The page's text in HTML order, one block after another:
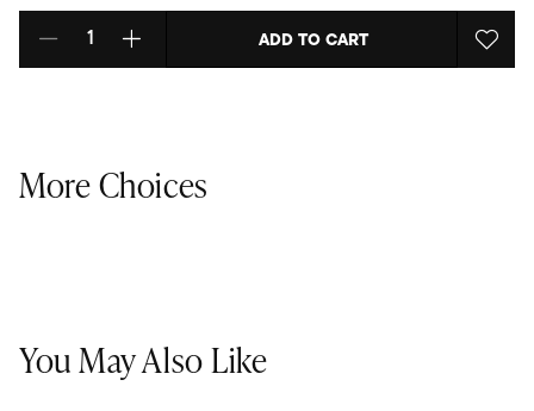
Select quantity: ADD TO CART
More Choices
You May Also Like